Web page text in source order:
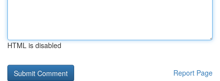
HTML is disabled
Report Page